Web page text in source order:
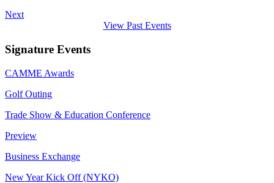
Next
View Past Events
Signature Events
CAMME Awards
Golf Outing
Trade Show & Education Conference
Preview
Business Exchange
New Year Kick Off (NYKO)